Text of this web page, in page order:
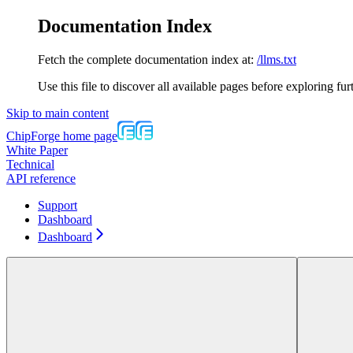
Documentation Index
Fetch the complete documentation index at: /llms.txt
Use this file to discover all available pages before exploring
Skip to main content
ChipForge home page
White Paper
Technical
API reference
Support
Dashboard
Dashboard